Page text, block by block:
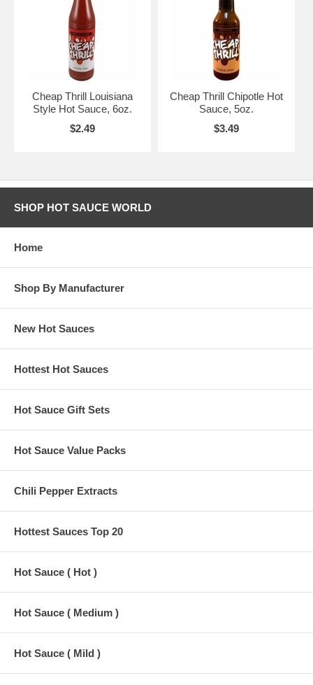
Cheap Thrill Louisiana
Style Hot Sauce, 6oz.
$2.49
Cheap Thrill Chipotle Hot
Sauce, 5oz.
$3.49
SHOP HOT SAUCE WORLD
Home
Shop By Manufacturer
New Hot Sauces
Hottest Hot Sauces
Hot Sauce Gift Sets
Hot Sauce Value Packs
Chili Pepper Extracts
Hottest Sauces Top 20
Hot Sauce ( Hot )
Hot Sauce ( Medium )
Hot Sauce ( Mild )